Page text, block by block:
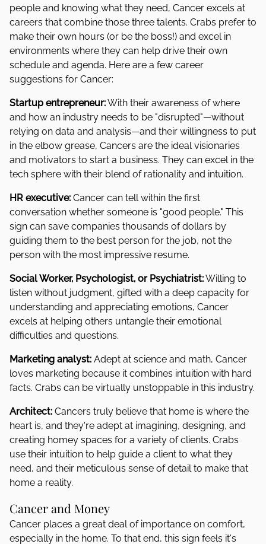
people and knowing what they need, Cancer excels at
careers that combine those three talents. Crabs prefer to
make their own hours (or be the boss!) and excel in
environments where they can help drive their own
schedule and agenda. Here are a few career
suggestions for Cancer:
Startup entrepreneur:With their awareness of where
and how an industry needs to be "disrupted"—without
relying on data and analysis—and their willingness to put
in the elbow grease, Cancers are the ideal visionaries
and motivators to start a business. They can excel in the
tech sphere with their blend of rationality and intuition.
HR executive: Cancer can tell within the first
conversation whether someone is "good people." This
sign can save companies thousands of dollars by
guiding them to the best person for the job, not the
person with the most impressive resume.
Social Worker, Psychologist, or Psychiatrist:Willing to
listen without judgment, gifted with a deep capacity for
understanding and appreciating emotions, Cancer
excels at helping others untangle their emotional
difficulties and questions.
Marketing analyst: Adept at science and math, Cancer
loves marketing because it combines intuition with hard
facts. Crabs can be virtually unstoppable in this industry.
Architect: Cancers truly believe that home is where the
heart is, and they're adept at imagining, designing, and
creating homey spaces for a variety of clients. Crabs
use their intuition to help guide a client to what they
need, and their meticulous sense of detail to make that
home a reality.
Cancer and Money
Cancer places a great deal of importance on comfort,
especially in the home. To that end, this sign feels it's